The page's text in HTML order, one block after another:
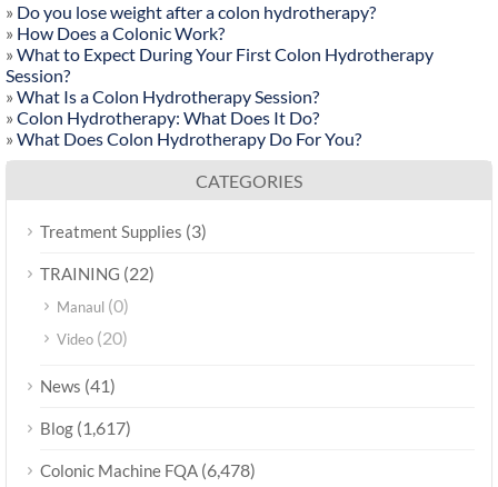
» Do you lose weight after a colon hydrotherapy?
» How Does a Colonic Work?
» What to Expect During Your First Colon Hydrotherapy
Session?
» What Is a Colon Hydrotherapy Session?
» Colon Hydrotherapy: What Does It Do?
» What Does Colon Hydrotherapy Do For You?
CATEGORIES
Treatment Supplies (3)
TRAINING (22)
Manaul (0)
Video (20)
News (41)
Blog (1,617)
Colonic Machine FQA (6,478)